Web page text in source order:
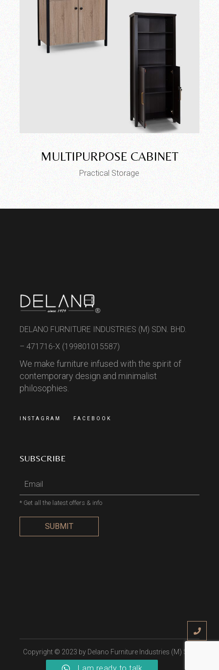
MULTIPURPOSE CABINET
Practical Storage
DELANO FURNITURE INDUSTRIES (M) SDN. BHD.
– 471716-X (199801015587)
We make furniture infused with the spirit of
contemporary design and minimalist
philosophies.
INSTAGRAM FACEBOOK
SUBSCRIBE
* Get all the latest offers & info
SUBMIT
Copyright © 2023 by Delano Furniture Industries (M) Sdn
Bhd
, All Rights Reserved